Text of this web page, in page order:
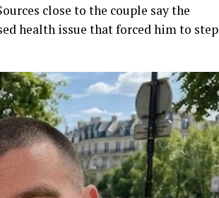
close to the couple say the
health issue that forced him to step